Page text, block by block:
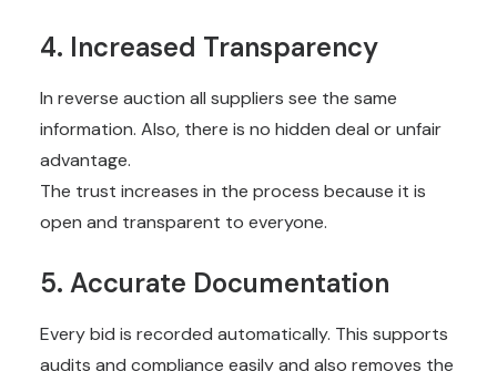
4. Increased Transparency
In reverse auction all suppliers see the same
information. Also, there is no hidden deal or unfair
advantage.
The trust increases in the process because it is
open and transparent to everyone.
5. Accurate Documentation
Every bid is recorded automatically. This supports
audits and compliance easily and also removes the